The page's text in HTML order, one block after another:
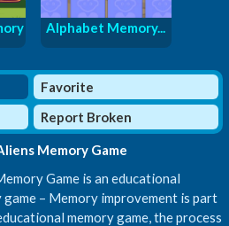
Alphabet Memory...
Favorite
Report Broken
Memory Game
Game is an educational
game – Memory improvement is part
memory game, the process